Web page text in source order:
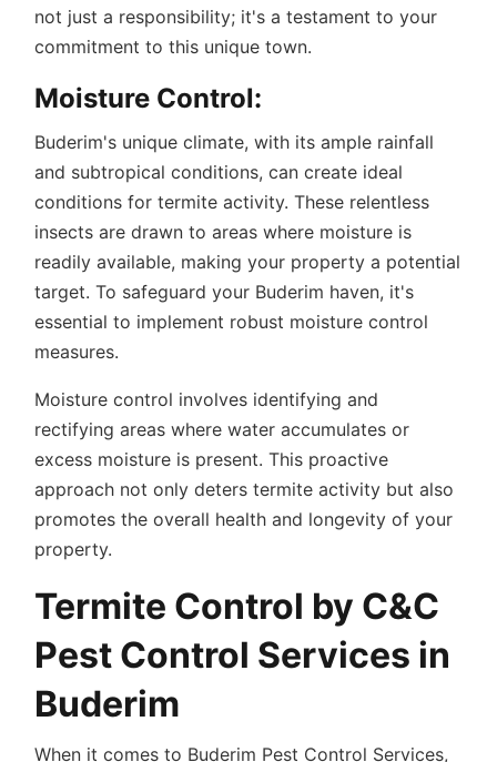
not just a responsibility; it's a testament to your
commitment to this unique town.
Moisture Control:
Buderim's unique climate, with its ample rainfall
and subtropical conditions, can create ideal
conditions for termite activity. These relentless
insects are drawn to areas where moisture is
readily available, making your property a potential
target. To safeguard your Buderim haven, it's
essential to implement robust moisture control
measures.
Moisture control involves identifying and
rectifying areas where water accumulates or
excess moisture is present. This proactive
approach not only deters termite activity but also
promotes the overall health and longevity of your
property.
Termite Control by C&C
Pest Control Services in
Buderim
When it comes to Buderim Pest Control Services,